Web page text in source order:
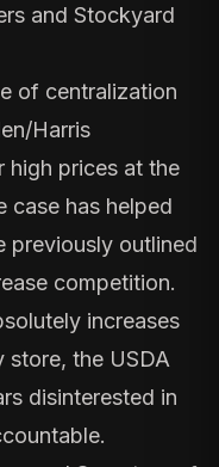
and Stockyard
of centralization
Harris
high prices at the
has helped
previously outlined
competition.
increases
store, the USDA
disinterested in